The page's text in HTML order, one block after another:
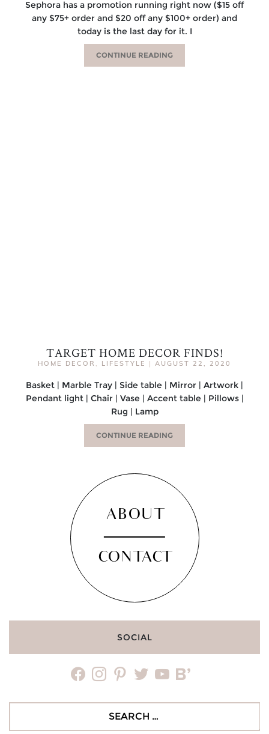
Sephora has a promotion running right now ($15 off
any $75+ order and $20 off any $100+ order) and
today is the last day for it. I
CONTINUE READING
TARGET HOME DECOR FINDS!
HOME DECOR , LIFESTYLE | AUGUST 22, 2020
Basket | Marble Tray | Side table | Mirror | Artwork |
Pendant light | Chair | Vase | Accent table | Pillows |
Rug | Lamp
CONTINUE READING
ABOUT
CONTACT
SOCIAL
facebookinstagrampinteresttwitteryoutubebloglovin